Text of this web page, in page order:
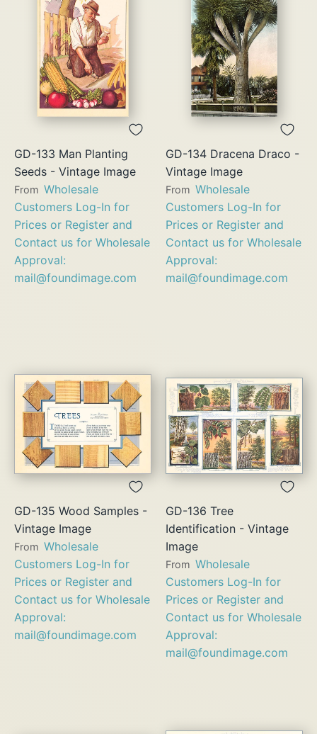
GD-133 Man Planting
Seeds - Vintage Image
From Wholesale
Customers Log-In for
Prices or Register and
Contact us for Wholesale
Approval:
mail@foundimage.com
GD-134 Dracena Draco -
Vintage Image
From Wholesale
Customers Log-In for
Prices or Register and
Contact us for Wholesale
Approval:
mail@foundimage.com
GD-135 Wood Samples -
Vintage Image
From Wholesale
Customers Log-In for
Prices or Register and
Contact us for Wholesale
Approval:
mail@foundimage.com
GD-136 Tree
Identification - Vintage
Image
From Wholesale
Customers Log-In for
Prices or Register and
Contact us for Wholesale
Approval:
mail@foundimage.com